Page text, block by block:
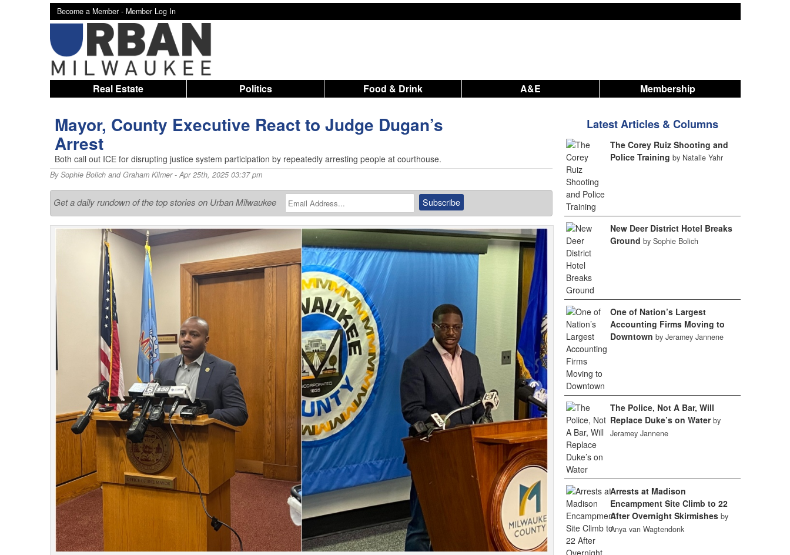
Become a Member - Member Log In
Real Estate Politics Food & Drink A&E Membership
Mayor, County Executive React to Judge Dugan’s
Arrest
Both call out ICE for disrupting justice system participation by repeatedly arresting people at courthouse.
BySophie Bolich and Graham Kilmer- Apr 25th, 2025 03:37 pm
Get a daily rundown of the top stories on Urban Milwaukee
Latest Articles & Columns
The Corey Ruiz Shooting and
Police Training by Natalie Yahr
New Deer District Hotel Breaks
Ground by Sophie Bolich
One of Nation’s Largest
Accounting Firms Moving to
Downtown by Jeramey Jannene
The Police, Not A Bar, Will
Replace Duke’s on Water by
Jeramey Jannene
Arrests at Madison
Encampment Site Climb to 22
After Overnight Skirmishes by
Anya van Wagtendonk